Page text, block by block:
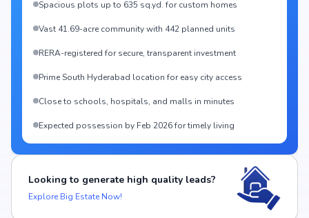
Spacious plots up to 635 sq.yd. for custom homes
Vast 41.69-acre community with 442 planned units
RERA-registered for secure, transparent investment
Prime South Hyderabad location for easy city access
Close to schools, hospitals, and malls in minutes
Expected possession by Feb 2026 for timely living
Looking to generate high quality leads?
Explore Big Estate Now!